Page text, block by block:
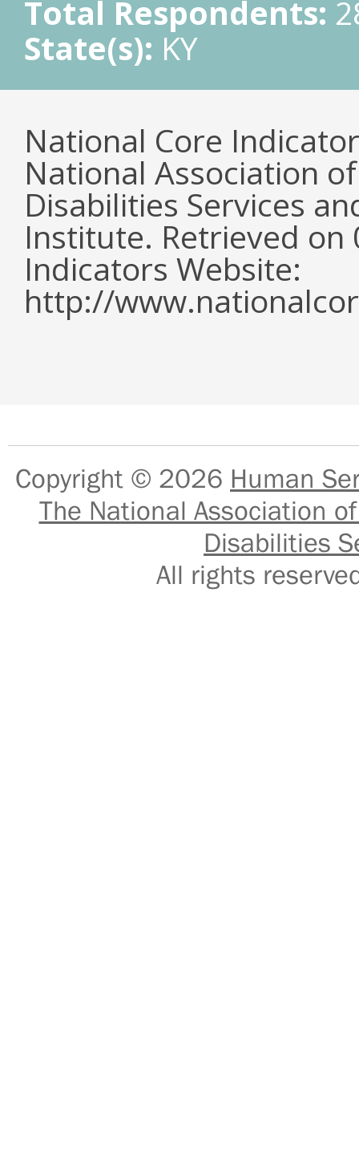
Total Respondents:
State(s): KY
National Core
National Association
Disabilities Services
Institute. Retrieved
Indicators Website:
http://
Copyright © 2026 Human
The National Association
Disabilities
All rights